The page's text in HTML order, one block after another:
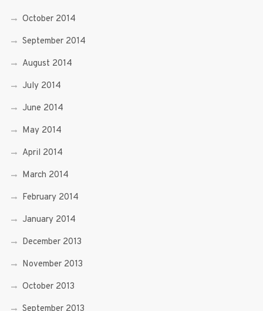
October 2014
September 2014
August 2014
July 2014
June 2014
May 2014
April 2014
March 2014
February 2014
January 2014
December 2013
November 2013
October 2013